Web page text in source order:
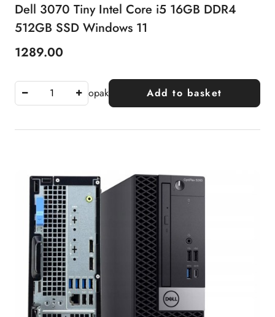
Dell 3070 Tiny Intel Core i5 16GB DDR4
512GB SSD Windows 11
Price:
1289.00
opak Add to basket